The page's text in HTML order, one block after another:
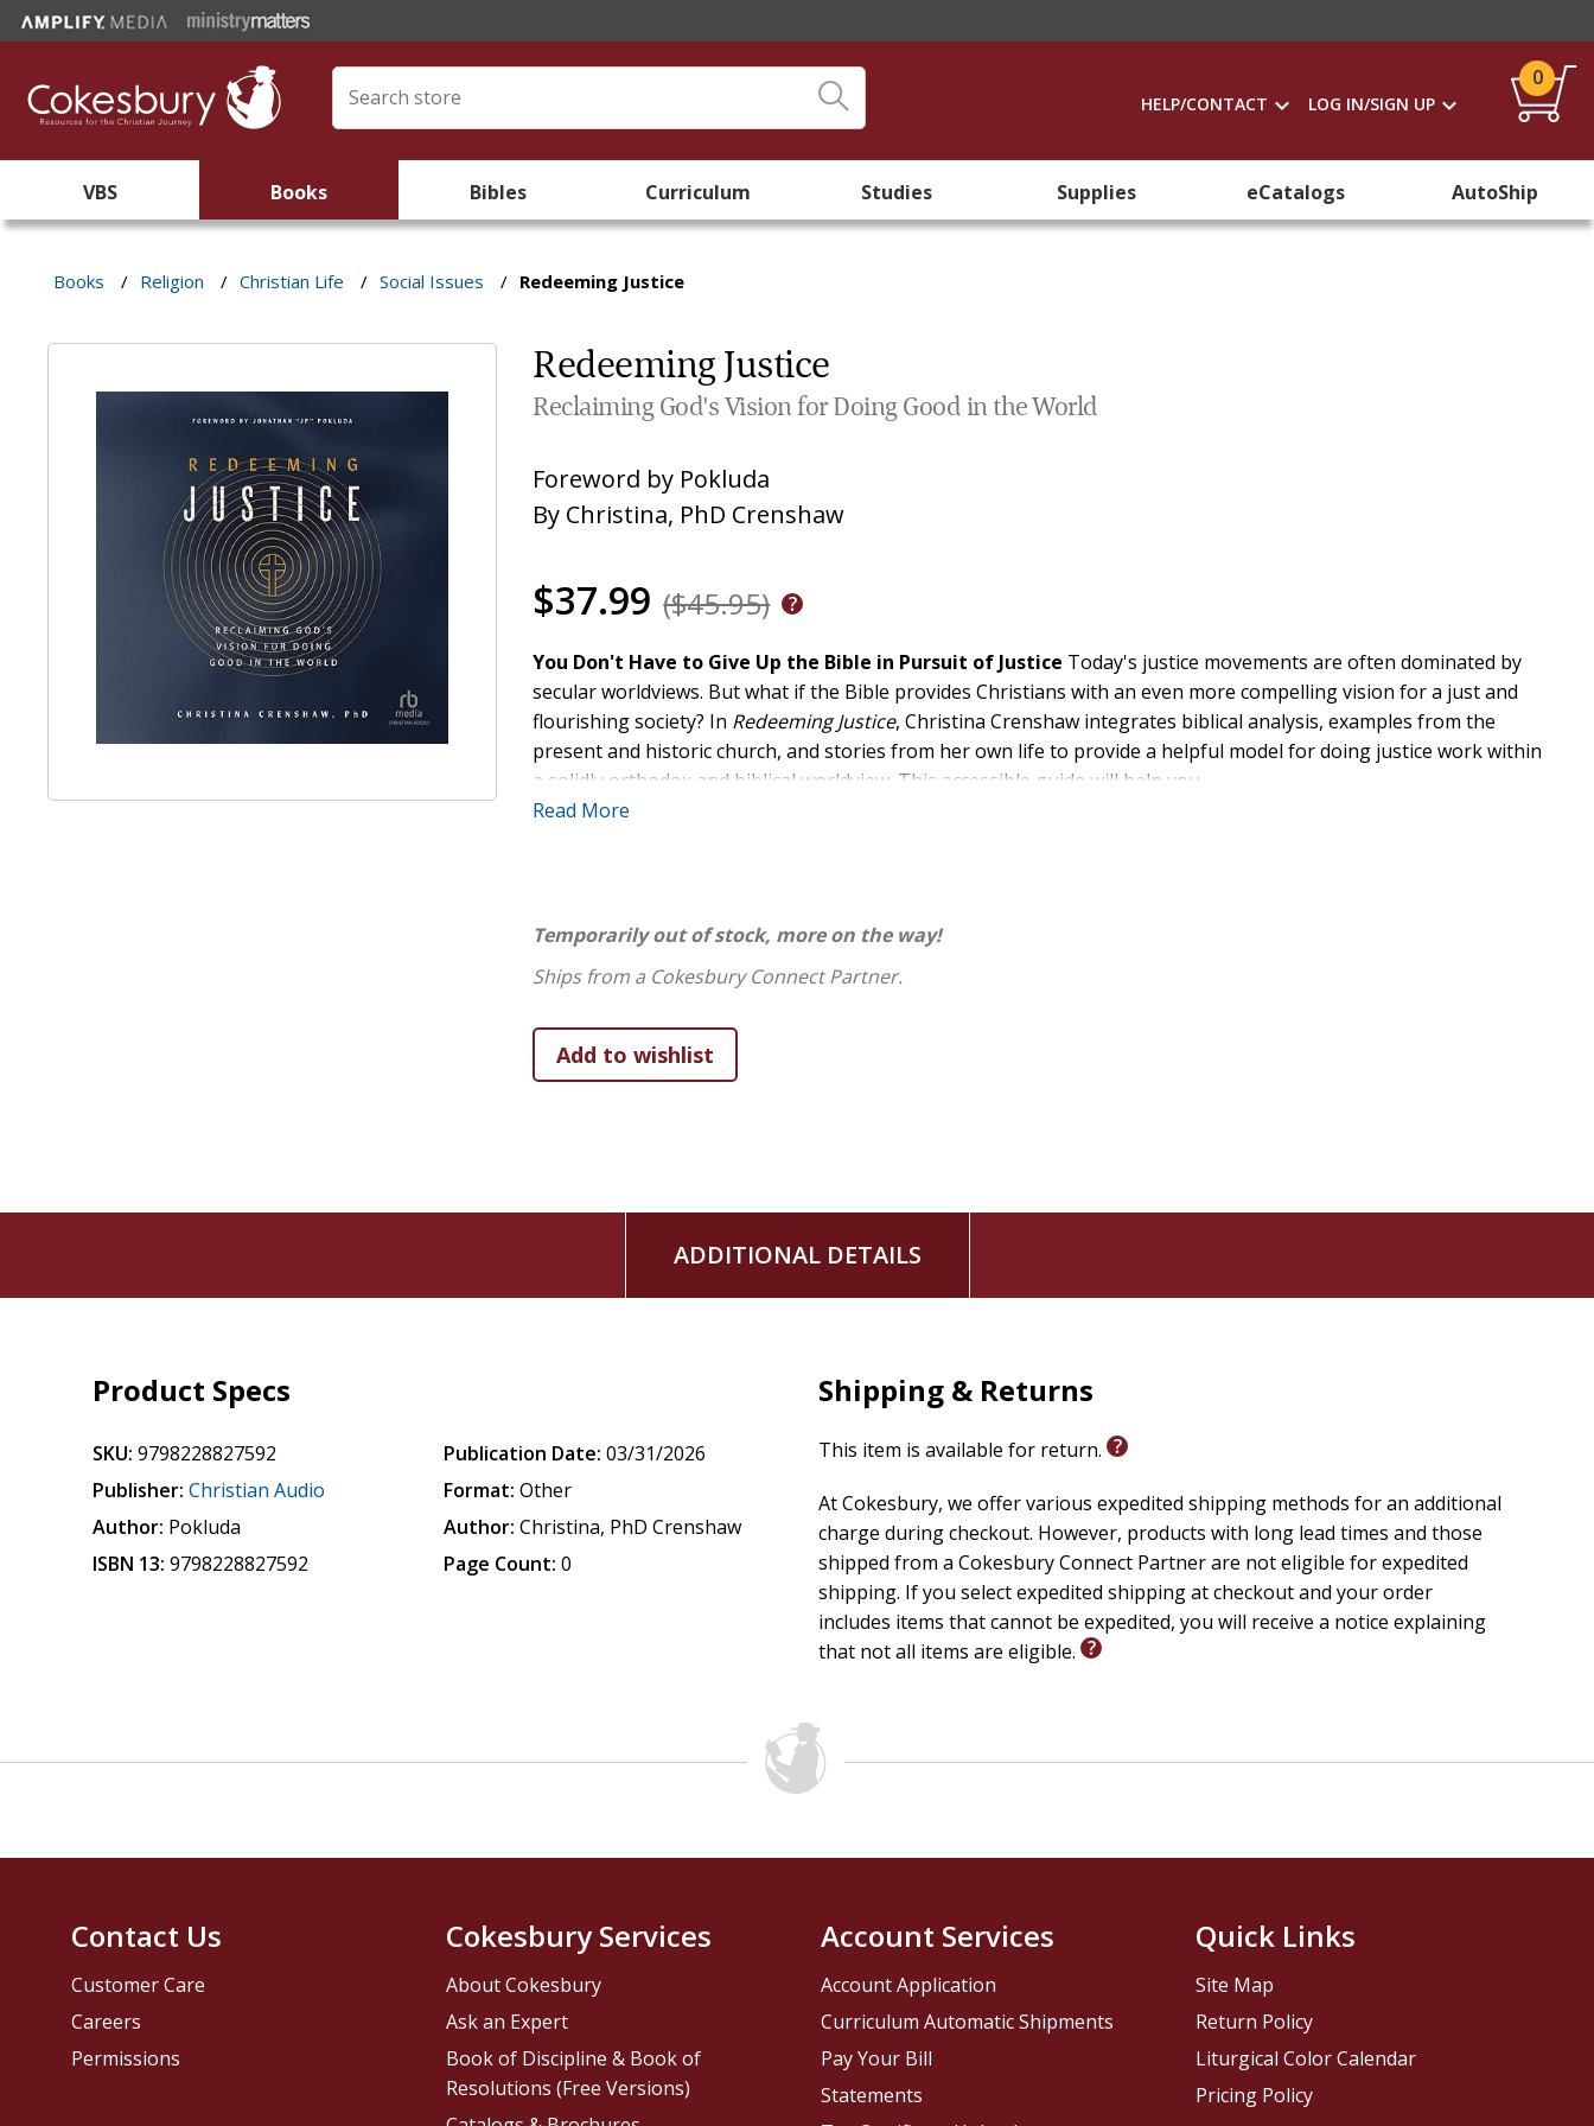
HELP/CONTACT LOG IN/SIGN UP
0
VBS Books Bibles Curriculum Studies Supplies eCatalogs AutoShip
Books / Religion / Christian Life / Social Issues / Redeeming Justice
Redeeming Justice
Reclaiming God's Vision for Doing Good in the World
Foreword by Pokluda
By Christina, PhD Crenshaw
$37.99 ($45.95)
You Don't Have to Give Up the Bible in Pursuit of Justice Today's justice movements are often dominated by
secular worldviews. But what if the Bible provides Christians with an even more compelling vision for a just and
flourishing society? In Redeeming Justice, Christina Crenshaw integrates biblical analysis, examples from the
present and historic church, and stories from her own life to provide a helpful model for doing justice work within
a solidly orthodox and biblical worldview. This accessible guide will help you
As you are reminded that the church, though imperfect, remains God's chosen instrument for advancing His plan
of love and redemption, you will be inspired to pursue justice not as the world dictates, but as the Word of God
Read More
Temporarily out of stock, more on the way!
Ships from a Cokesbury Connect Partner.
ADDITIONAL DETAILS
Product Specs
SKU: 9798228827592
Publisher: Christian Audio
Author: Pokluda
ISBN 13: 9798228827592
Publication Date: 03/31/2026
Format: Other
Author: Christina, PhD Crenshaw
Page Count: 0
Shipping & Returns
This item is available for return.
At Cokesbury, we offer various expedited shipping methods for an additional
charge during checkout. However, products with long lead times and those
shipped from a Cokesbury Connect Partner are not eligible for expedited
shipping. If you select expedited shipping at checkout and your order
includes items that cannot be expedited, you will receive a notice explaining
that not all items are eligible.
Contact Us
Customer Care
Careers
Permissions
Cokesbury Services
About Cokesbury
Ask an Expert
Book of Discipline & Book of
Resolutions (Free Versions)
Account Services
Account Application
Curriculum Automatic Shipments
Pay Your Bill
Statements
Quick Links
Site Map
Return Policy
Liturgical Color Calendar
Pricing Policy